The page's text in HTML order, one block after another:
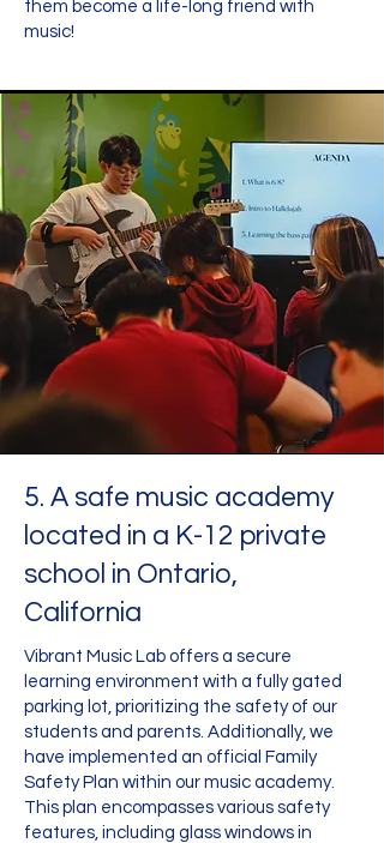
them become a life-long friend with
music!
5. A safe music academy
located in a K-12 private
school in Ontario,
California
Vibrant Music Lab offers a secure
learning environment with a fully gated
parking lot, prioritizing the safety of our
students and parents. Additionally, we
have implemented an official Family
Safety Plan within our music academy.
This plan encompasses various safety
features, including glass windows in